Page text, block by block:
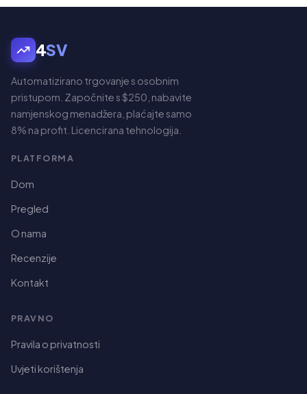
4SV
Automatizirano trgovanje s osobnim
pristupom. Započnite s $250, nabavite
namjenskog menadžera, plaćajte samo
8% na profit. Licencirana tehnologija.
PLATFORMA
Dom
Pregled
O nama
Recenzije
Kontakt
PRAVNO
Pravila o privatnosti
Uvjeti korištenja
Dutch